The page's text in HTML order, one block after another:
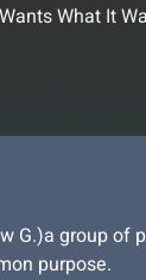
What It
G.)a group of
purpose.